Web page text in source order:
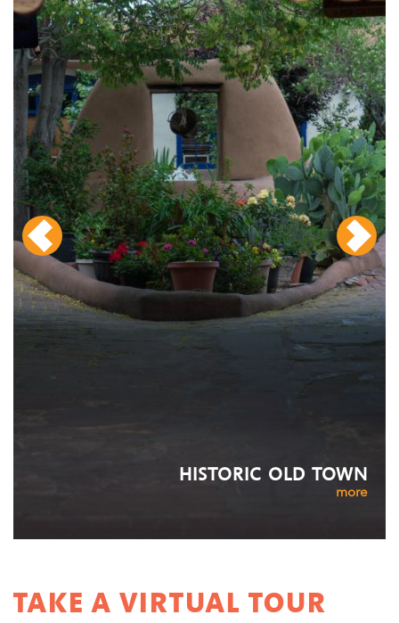
HISTORIC OLD TOWN
more
TAKE A VIRTUAL TOUR